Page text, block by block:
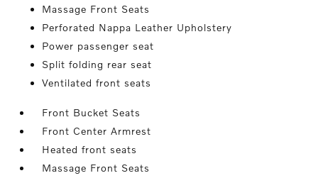
Massage Front Seats
Perforated Nappa Leather Upholstery
Power passenger seat
Split folding rear seat
Ventilated front seats
Front Bucket Seats
Front Center Armrest
Heated front seats
Massage Front Seats